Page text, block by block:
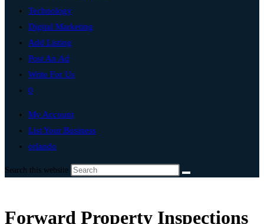
Technology
Digital Marketing
Add Listing
Post An Ad
Write For Us
0
My Account
List Your Business
orlando
Search this website
Forward Property Inspections